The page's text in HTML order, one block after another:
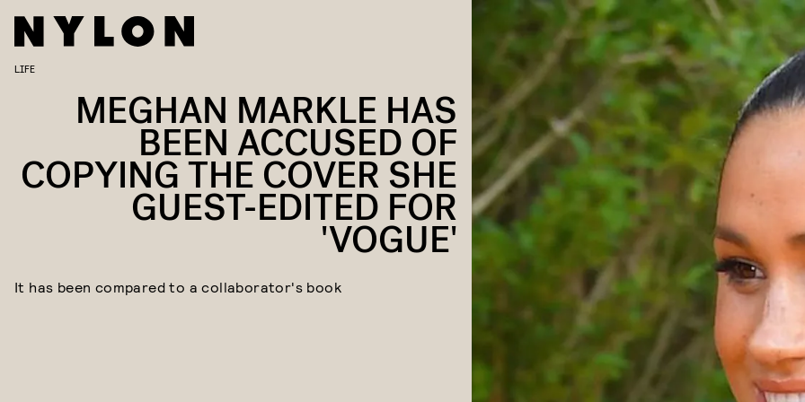
LIFE
MEGHAN MARKLE HAS
BEEN ACCUSED OF
COPYING THE COVER SHE
GUEST-EDITED FOR
'VOGUE'
It has been compared to a collaborator's book